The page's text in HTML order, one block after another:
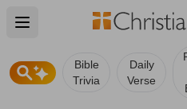
Open main menu
Bible
Trivia
Daily
Verse